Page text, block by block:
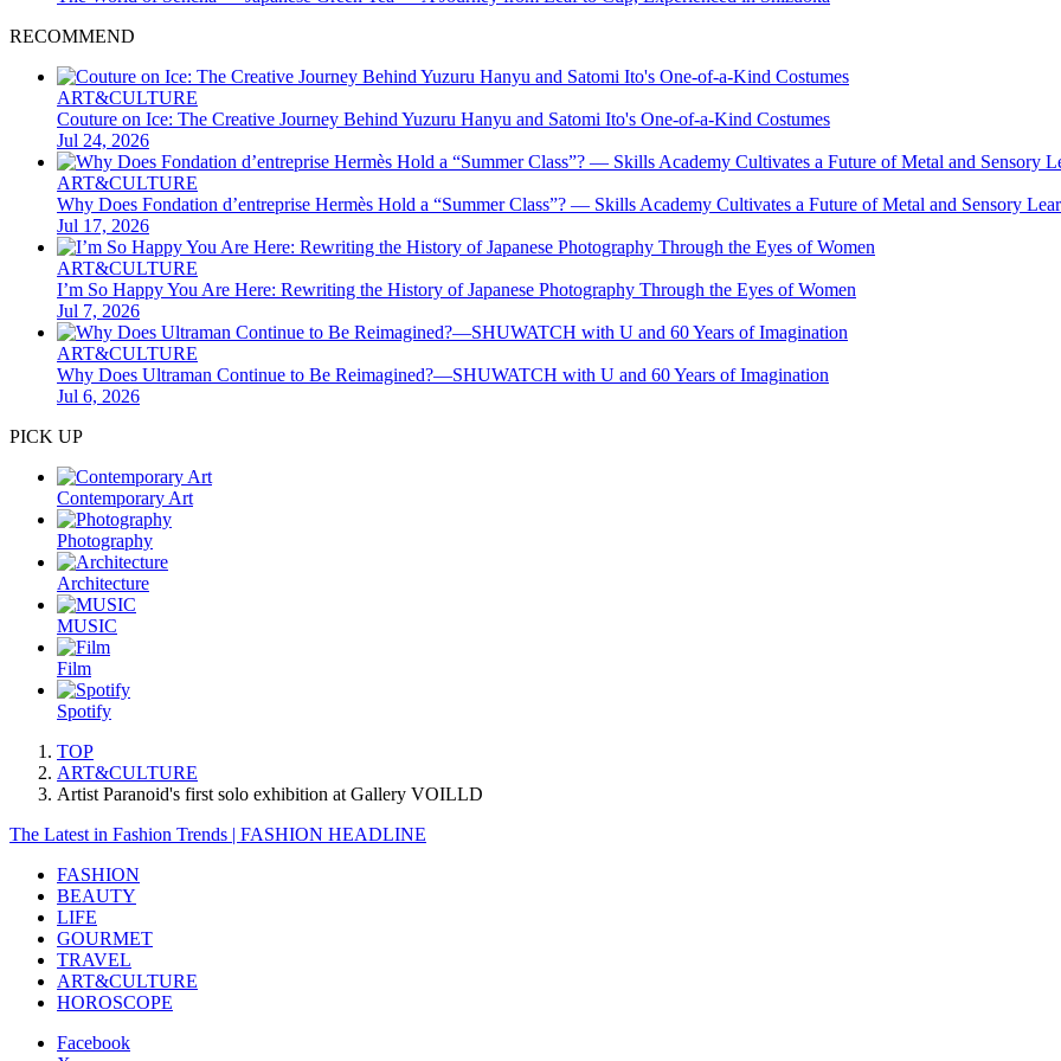
RECOMMEND
ART&CULTURE
Couture on Ice: The Creative Journey Behind Yuzuru Hanyu and Satomi Ito's One-of-a-Kind Costumes
Jul 24, 2026
ART&CULTURE
Why Does Fondation d’entreprise Hermès Hold a “Summer Class”? — Skills Academy Cultivates a Future of Metal and Sensory
Jul 17, 2026
ART&CULTURE
I’m So Happy You Are Here: Rewriting the History of Japanese Photography Through the Eyes of Women
Jul 7, 2026
ART&CULTURE
Why Does Ultraman Continue to Be Reimagined?—SHUWATCH with U and 60 Years of Imagination
Jul 6, 2026
PICK UP
Contemporary Art
Photography
Architecture
MUSIC
Film
Spotify
TOP
ART&CULTURE
Artist Paranoid's first solo exhibition at Gallery VOILLD
The Latest in Fashion Trends | FASHION HEADLINE
FASHION
BEAUTY
LIFE
GOURMET
TRAVEL
ART&CULTURE
HOROSCOPE
Facebook